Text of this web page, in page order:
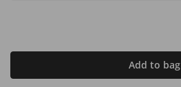
Add to bag